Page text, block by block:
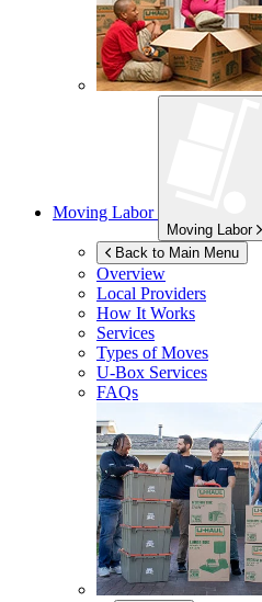
Moving Labor
Moving Labor
Back to Main Menu
Overview
Local Providers
How It Works
Services
Types of Moves
U-Box Services
FAQs